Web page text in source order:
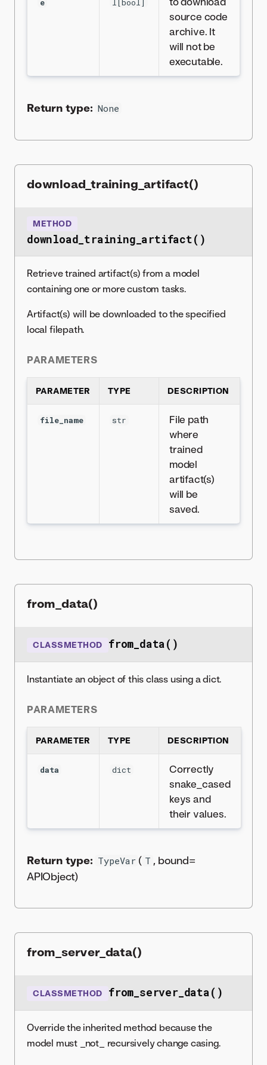
e l[bool]
source code
archive. It
will not be
executable.
Return type: None
download_training_artifact()
METHOD
download_training_artifact()
Retrieve trained artifact(s) from a model
containing one or more custom tasks.
Artifact(s) will be downloaded to the specified
local filepath.
PARAMETERS
PARAMETER TYPE DESCRIPTION
file_name str
File path
where
trained
model
artifact(s)
will be
saved.
from_data()
CLASSMETHOD from_data()
Instantiate an object of this class using a dict.
PARAMETERS
PARAMETER TYPE DESCRIPTION
data dict
Correctly
snake_cased
keys and
their values.
Return type: TypeVar ( T , bound=
APIObject)
from_server_data()
CLASSMETHOD from_server_data()
Override the inherited method because the
model must _not_ recursively change casing.